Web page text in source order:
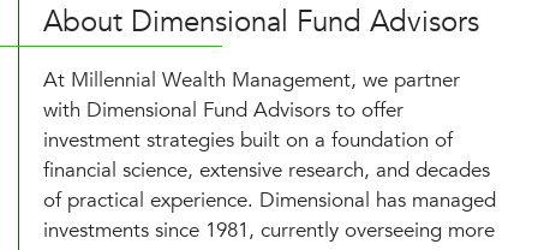
About Dimensional Fund Advisors
At Millennial Wealth Management, we partner
with Dimensional Fund Advisors to offer
investment strategies built on a foundation of
financial science, extensive research, and decades
of practical experience. Dimensional has managed
investments since 1981, currently overseeing more